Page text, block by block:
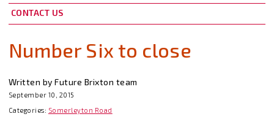
CONTACT US
Number Six to close
Written by Future Brixton team
September 10, 2015
Categories: Somerleyton Road